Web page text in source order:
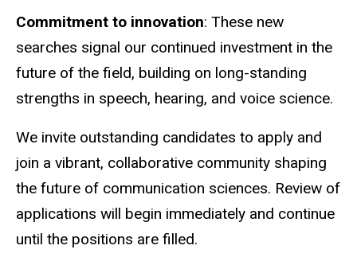
Commitment to innovation: These new
searches signal our continued investment in the
future of the field, building on long-standing
strengths in speech, hearing, and voice science.
We invite outstanding candidates to apply and
join a vibrant, collaborative community shaping
the future of communication sciences. Review of
applications will begin immediately and continue
until the positions are filled.